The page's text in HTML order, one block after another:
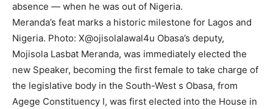
absence — when he was out of Nigeria.
Meranda’s feat marks a historic milestone for Lagos and
Nigeria. Photo: X@ojisolalawal4u Obasa’s deputy,
Mojisola Lasbat Meranda, was immediately elected the
new Speaker, becoming the first female to take charge of
the legislative body in the South-West s Obasa, from
Agege Constituency I, was first elected into the House in